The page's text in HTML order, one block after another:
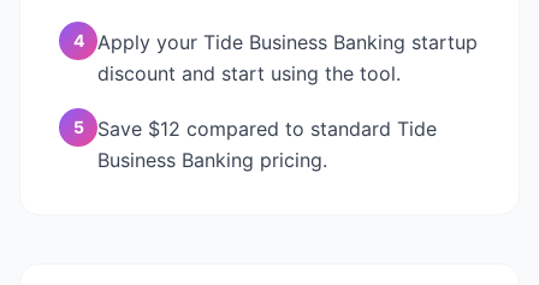
4
Apply your Tide Business Banking startup
discount and start using the tool.
5
Save $12 compared to standard Tide
Business Banking pricing.